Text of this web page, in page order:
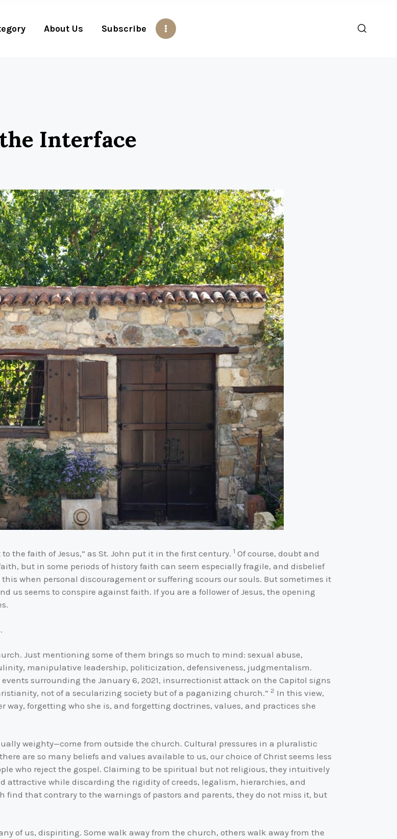
About Us Subscribe
Interface
the faith of Jesus,” as St. John put it in the first century. 1 Of course, doubt and
but in some periods of history faith can seem especially fragile, and disbelief
when personal discouragement or suffering scours our souls. But sometimes it
us seems to conspire against faith. If you are a follower of Jesus, the opening
Just mentioning some of them brings so much to mind: sexual abuse,
manipulative leadership, politicization, defensiveness, judgmentalism.
surrounding the January 6, 2021, insurrectionist attack on the Capitol signs
not of a secularizing society but of a paganizing church.” 2 In this view,
forgetting who she is, and forgetting doctrines, values, and practices she
weighty—come from outside the church. Cultural pressures in a pluralistic
are so many beliefs and values available to us, our choice of Christ seems less
who reject the gospel. Claiming to be spiritual but not religious, they intuitively
attractive while discarding the rigidity of creeds, legalism, hierarchies, and
that contrary to the warnings of pastors and parents, they do not miss it, but
of us, dispiriting. Some walk away from the church, others walk away from the